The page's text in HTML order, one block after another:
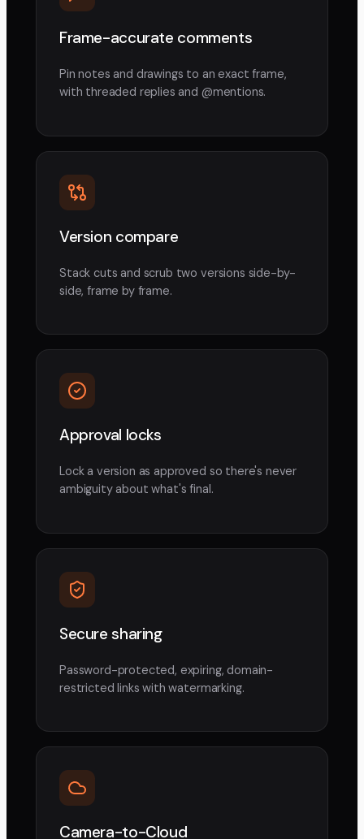
Frame-accurate comments
Pin notes and drawings to an exact frame,
with threaded replies and @mentions.
Version compare
Stack cuts and scrub two versions side-by-
side, frame by frame.
Approval locks
Lock a version as approved so there's never
ambiguity about what's final.
Secure sharing
Password-protected, expiring, domain-
restricted links with watermarking.
Camera-to-Cloud